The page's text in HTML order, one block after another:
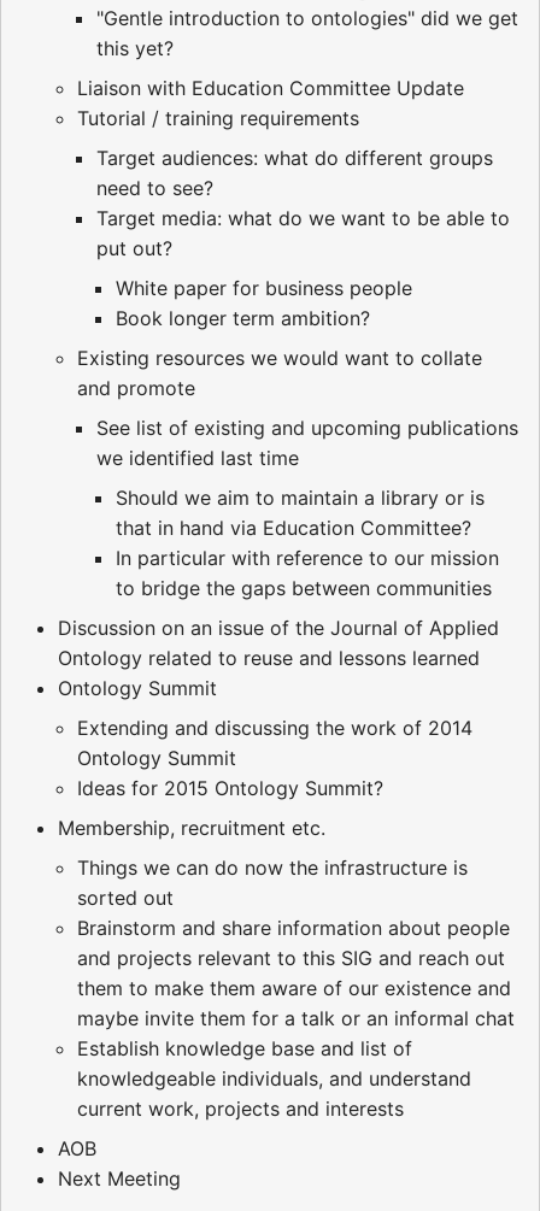
"Gentle introduction to ontologies" did we get
this yet?
Liaison with Education Committee Update
Tutorial / training requirements
Target audiences: what do different groups
need to see?
Target media: what do we want to be able to
put out?
White paper for business people
Book longer term ambition?
Existing resources we would want to collate
and promote
See list of existing and upcoming publications
we identified last time
Should we aim to maintain a library or is
that in hand via Education Committee?
In particular with reference to our mission
to bridge the gaps between communities
Discussion on an issue of the Journal of Applied
Ontology related to reuse and lessons learned
Ontology Summit
Extending and discussing the work of 2014
Ontology Summit
Ideas for 2015 Ontology Summit?
Membership, recruitment etc.
Things we can do now the infrastructure is
sorted out
Brainstorm and share information about people
and projects relevant to this SIG and reach out
them to make them aware of our existence and
maybe invite them for a talk or an informal chat
Establish knowledge base and list of
knowledgeable individuals, and understand
current work, projects and interests
AOB
Next Meeting